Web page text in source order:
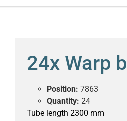
24x Warp
Position: 7863
Quantity: 24
Tube length 2300 mm